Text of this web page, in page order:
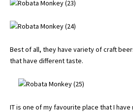
Best of all, they have variety of craft
that have different taste.
IT is one of my favourite place that I